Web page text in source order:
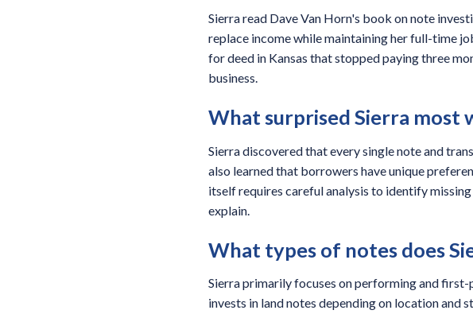
Sierra read Dave Van Horn's book on note
replace income while maintaining her full-time
for deed in Kansas that stopped paying three
business.
What surprised Sierra most
Sierra discovered that every single note and
also learned that borrowers have unique
itself requires careful analysis to identify
explain.
What types of notes does
Sierra primarily focuses on performing and
invests in land notes depending on location and